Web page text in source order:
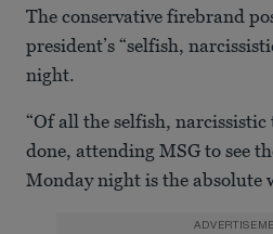
The conservative firebrand
president’s “selfish,
night.
“Of all the selfish,
done, attending MSG to see
Monday night is the absolute